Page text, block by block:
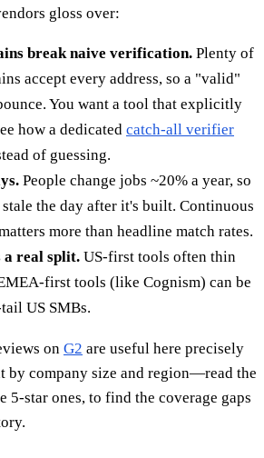
gloss over:
break naive verification. Plenty of
accept every address, so a "valid"
You want a tool that explicitly
how a dedicated catch-all verifier
of guessing.
People change jobs ~20% a year, so
stale the day after it's built. Continuous
more than headline match rates.
a real split. US-first tools often thin
first tools (like Cognism) can be
US SMBs.
on G2 are useful here precisely
by company size and region—read the
5-star ones, to find the coverage gaps